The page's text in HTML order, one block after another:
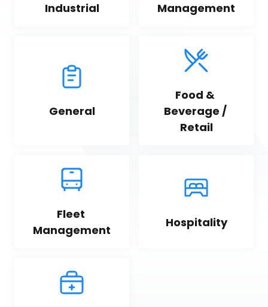
Industrial
Management
General
Food &
Beverage /
Retail
Fleet
Management
Hospitality